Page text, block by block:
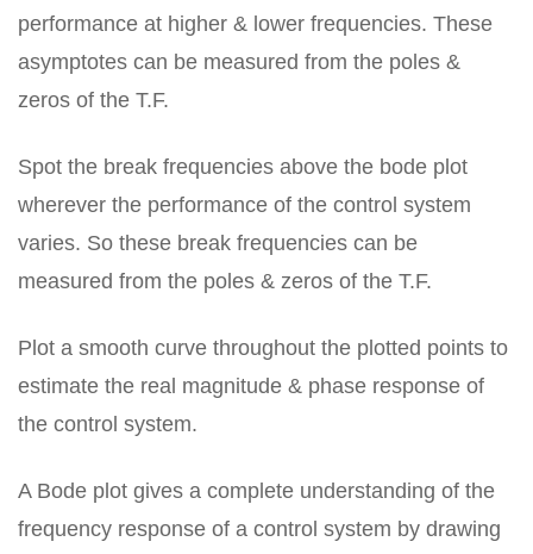
performance at higher & lower frequencies. These
asymptotes can be measured from the poles &
zeros of the T.F.
Spot the break frequencies above the bode plot
wherever the performance of the control system
varies. So these break frequencies can be
measured from the poles & zeros of the T.F.
Plot a smooth curve throughout the plotted points to
estimate the real magnitude & phase response of
the control system.
A Bode plot gives a complete understanding of the
frequency response of a control system by drawing